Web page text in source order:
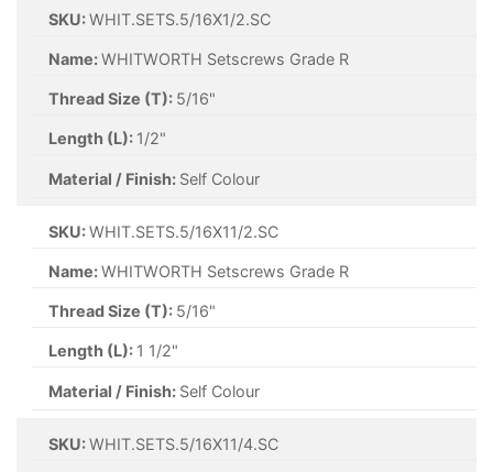
SKU:WHIT.SETS.5/16X1/2.SC
Name:WHITWORTH Setscrews Grade R
Thread Size (T): 5/16"
Length (L): 1/2"
Material / Finish: Self Colour
SKU:WHIT.SETS.5/16X11/2.SC
Name:WHITWORTH Setscrews Grade R
Thread Size (T): 5/16"
Length (L): 1 1/2"
Material / Finish: Self Colour
SKU:WHIT.SETS.5/16X11/4.SC